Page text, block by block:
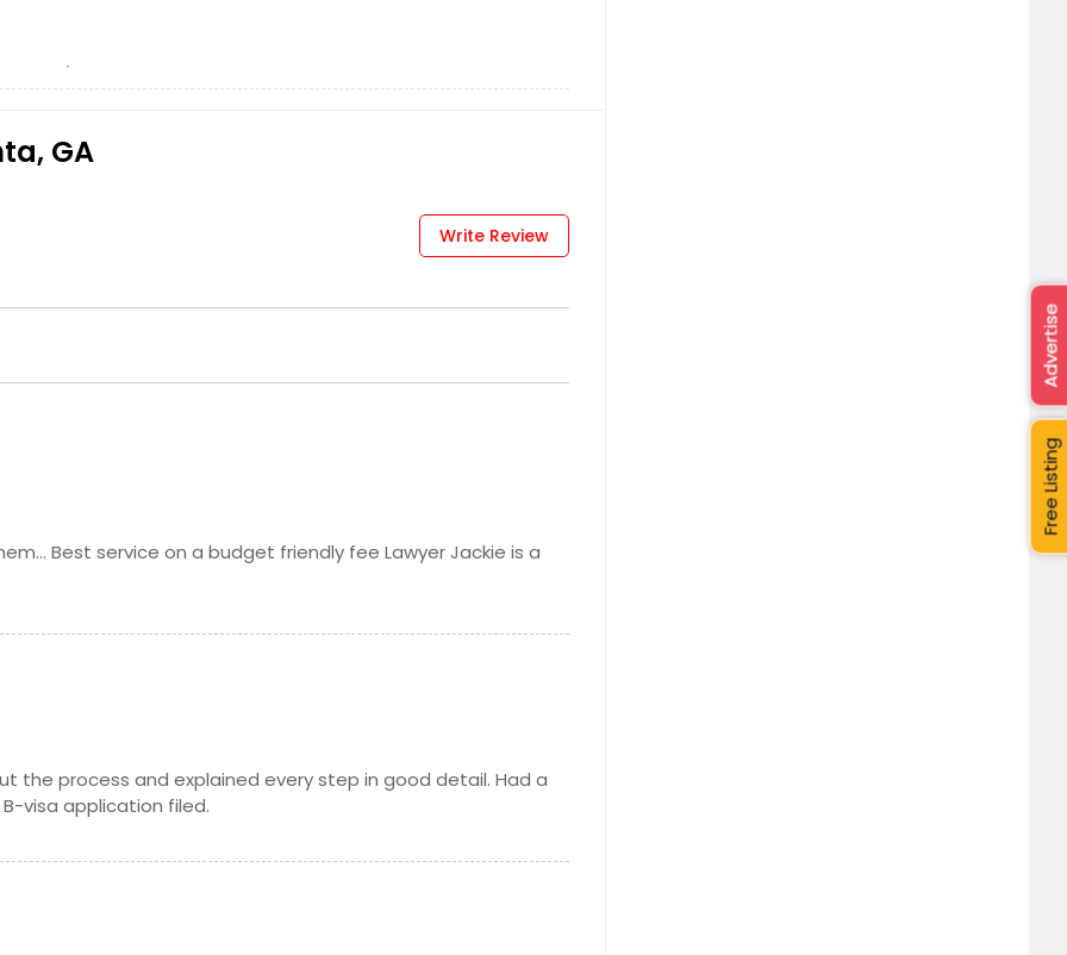
MA
WA
Baltimore, MD
AK
GA
Write Review
Best service on a budget friendly fee Lawyer Jackie is a
the process and explained every step in good detail. Had a
visa application filed.
Free Listing
Advertise